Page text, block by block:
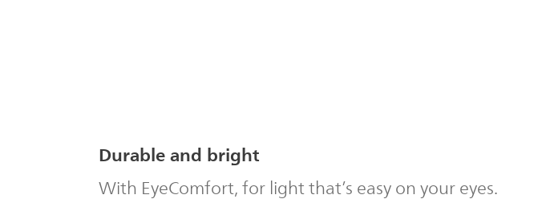
Durable and bright
With EyeComfort, for light that’s easy on your eyes.